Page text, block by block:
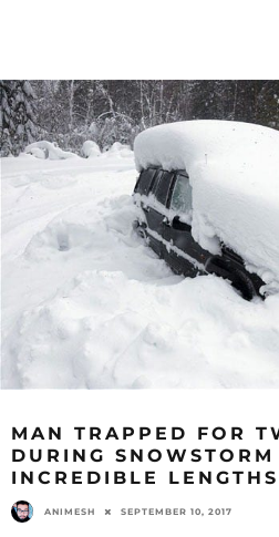
MAN TRAPPED FOR
DURING SNOWSTORM
INCREDIBLE
ANIMESH SEPTEMBER 10, 2017